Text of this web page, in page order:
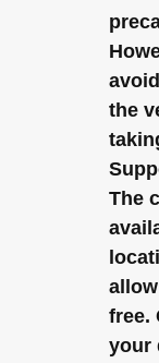
the
The
free.
your